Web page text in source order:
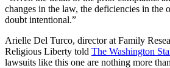
changes in the law, the deficiencies in the
doubt intentional.”
Arielle Del Turco, director at Family
Religious Liberty told The Washington
lawsuits like this one are nothing more